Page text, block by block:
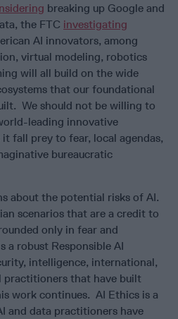
breaking up Google and
the FTC investigating
AI innovators, among
virtual modeling, robotics
will all build on the wide
that our foundational
We should not be willing to
leading innovative
fall prey to fear, local agendas,
bureaucratic
about the potential risks of AI.
scenarios that are a credit to
only in fear and
a robust Responsible AI
intelligence, international,
practitioners that have built
work continues. AI Ethics is a
and data practitioners have